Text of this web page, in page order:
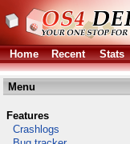
Home Recent Stats
Menu
Features
Crashlogs